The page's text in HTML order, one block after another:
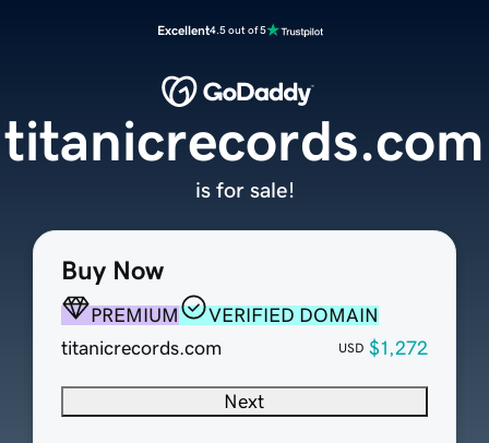
Excellent4.5 out of 5
Buy Now
PREMIUM
VERIFIED DOMAIN
titanicrecords.com
USD $1,272
Next
titanicrecords.com
is for sale!